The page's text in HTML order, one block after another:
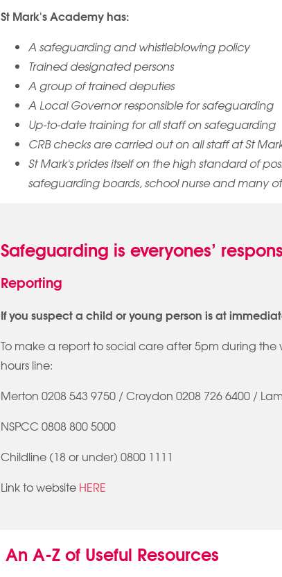
St Mark's Academy has:
A safeguarding and whistleblowing policy
Trained designated persons
A group of trained deputies
A Local Governor responsible for safeguarding
Up-to-date training for all staff on safeguarding
CRB checks are carried out on all staff at St
St Mark's prides itself on the high standard of
safeguarding boards, school nurse and many
Safeguarding is everyones’
Reporting
If you suspect a child or young person is at
To make a report to social care after 5pm during
hours line:
Merton 0208 543 9750 / Croydon 0208 726 6400 /
NSPCC 0808 800 5000
Childline (18 or under) 0800 1111
Link to website HERE
An A-Z of Useful Resources